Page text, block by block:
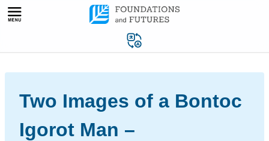
Skip
Two Images of a Bontoc
Igorot Man –